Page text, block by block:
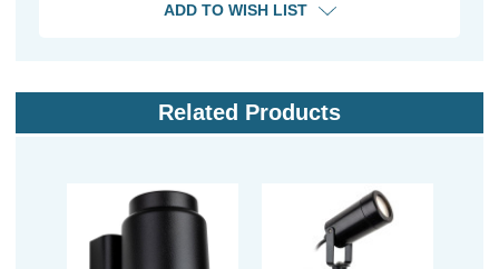
ADD TO WISH LIST
Related Products